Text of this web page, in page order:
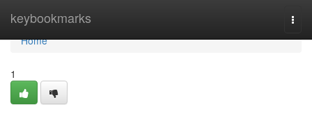
keybookmarks
Home
Home
1